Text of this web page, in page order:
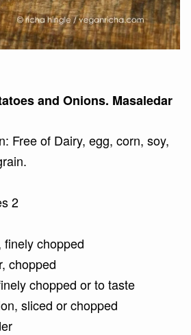
and Onions. Masaledar
Free of Dairy, egg, corn, soy,
2
chopped
chopped
chopped or to taste
sliced or chopped